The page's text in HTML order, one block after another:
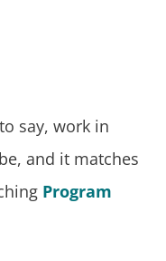
say, work in
and it matches
Program